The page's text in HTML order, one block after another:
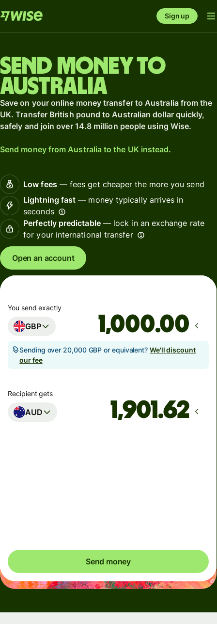
Sign up
Send money to
Australia
Save on your online money transfer to Australia from the
UK. Transfer British pound to Australian dollar quickly,
safely and join over 14.8 million people using Wise.
Send money from Australia to the UK instead.
Low fees— fees get cheaper the more you send
Lightning fast — money typically arrives in
seconds
Perfectly predictable— lock in an exchange rate
for your international transfer
Open an account
You send exactly
GBP .00
Sending over 20,000 GBP or equivalent? We'll discount
our fee
Recipient gets
AUD
Send money